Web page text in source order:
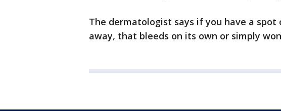
The dermatologist says if you have a
away, that bleeds on its own or simply